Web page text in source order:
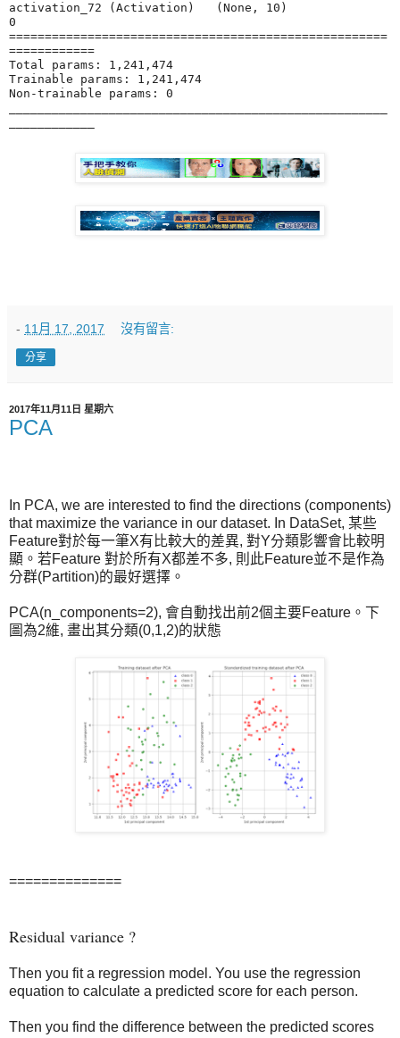
activation_72 (Activation)   (None, 10)
0
=====================================================
============
Total params: 1,241,474
Trainable params: 1,241,474
Non-trainable params: 0
- 11月 17, 2017 沒有留言:
分享
2017年11月11日 星期六
PCA
In PCA, we are interested to find the directions (components)
that maximize the variance in our dataset. In DataSet, 某些
Feature對於每一筆X有比較大的差異, 對Y分類影響會比較明
顯。若Feature 對於所有X都差不多, 則此Feature並不是作為
分群(Partition)的最好選擇。
PCA(n_components=2), 會自動找出前2個主要Feature。下
圖為2維, 畫出其分類(0,1,2)的狀態
==============
Residual variance ?
Then you fit a regression model. You use the regression
equation to calculate a predicted score for each person.
Then you find the difference between the predicted scores